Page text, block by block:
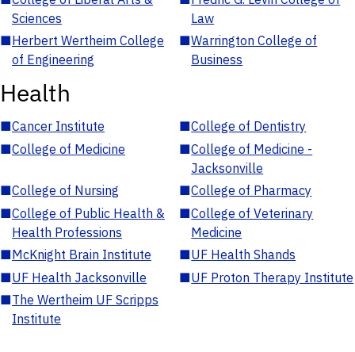
Sciences
Law
■Herbert Wertheim College
of Engineering
■Warrington College of
Business
Health
■Cancer Institute ■College of Dentistry
■College of Medicine ■College of Medicine -
Jacksonville
■College of Nursing ■College of Pharmacy
■College of Public Health &
Health Professions
■College of Veterinary
Medicine
■McKnight Brain Institute ■UF Health Shands
■UF Health Jacksonville ■UF Proton Therapy Institute
■The Wertheim UF Scripps
Institute